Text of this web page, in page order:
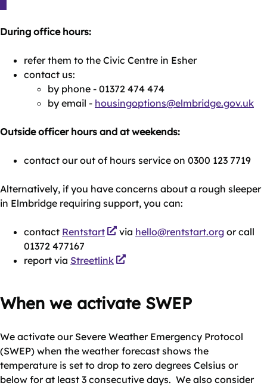
During office hours:
refer them to the Civic Centre in Esher
contact us:
by phone - 01372 474 474
by email - housingoptions@elmbridge.gov.uk
Outside officer hours and at weekends:
contact our out of hours service on 0300 123 7719
Alternatively, if you have concerns about a rough sleeper
in Elmbridge requiring support, you can:
contact Rentstart via hello@rentstart.org or call
01372 477167
report via Streetlink
When we activate SWEP
We activate our Severe Weather Emergency Protocol
(SWEP) when the weather forecast shows the
temperature is set to drop to zero degrees Celsius or
below for at least 3 consecutive days. We also consider